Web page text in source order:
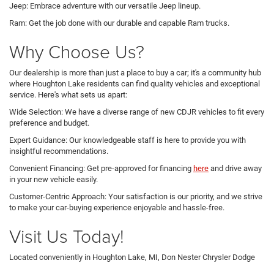
Jeep: Embrace adventure with our versatile Jeep lineup.
Ram: Get the job done with our durable and capable Ram trucks.
Why Choose Us?
Our dealership is more than just a place to buy a car; it's a community hub
where Houghton Lake residents can find quality vehicles and exceptional
service. Here's what sets us apart:
Wide Selection: We have a diverse range of new CDJR vehicles to fit every
preference and budget.
Expert Guidance: Our knowledgeable staff is here to provide you with
insightful recommendations.
Convenient Financing: Get pre-approved for financing here and drive away
in your new vehicle easily.
Customer-Centric Approach: Your satisfaction is our priority, and we strive
to make your car-buying experience enjoyable and hassle-free.
Visit Us Today!
Located conveniently in Houghton Lake, MI, Don Nester Chrysler Dodge